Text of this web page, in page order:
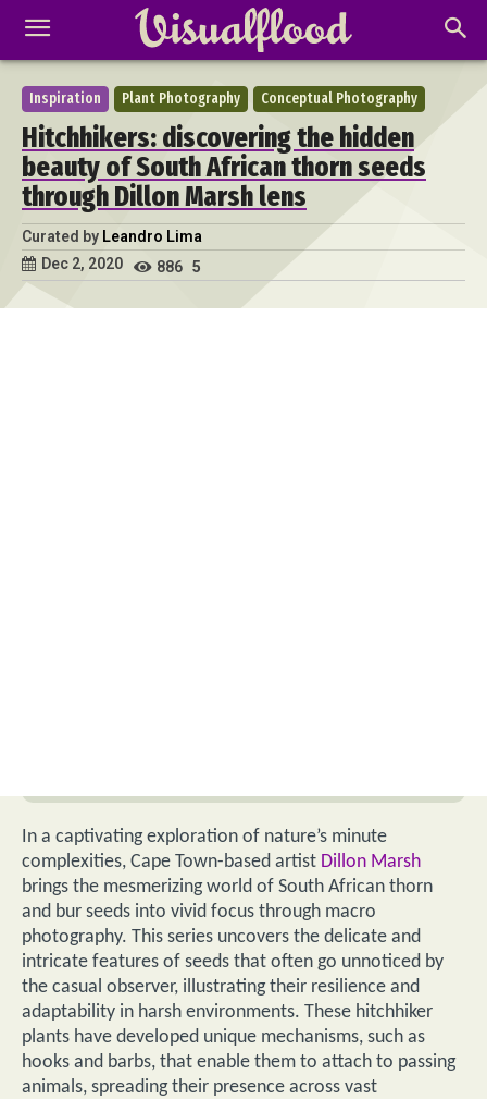
Inspiration Plant Photography Conceptual Photography
Hitchhikers: discovering the hidden
beauty of South African thorn seeds
through Dillon Marsh lens
Curated by Leandro Lima
Dec 2, 2020
886 5
In a captivating exploration of nature’s minute
complexities, Cape Town-based artist Dillon Marsh
brings the mesmerizing world of South African thorn
and bur seeds into vivid focus through macro
photography. This series uncovers the delicate and
intricate features of seeds that often go unnoticed by
the casual observer, illustrating their resilience and
adaptability in harsh environments. These hitchhiker
plants have developed unique mechanisms, such as
hooks and barbs, that enable them to attach to passing
animals, spreading their presence across vast